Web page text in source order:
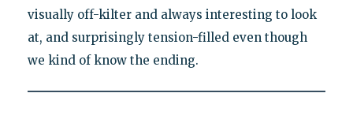
visually off-kilter and always interesting to look
at, and surprisingly tension-filled even though
we kind of know the ending.